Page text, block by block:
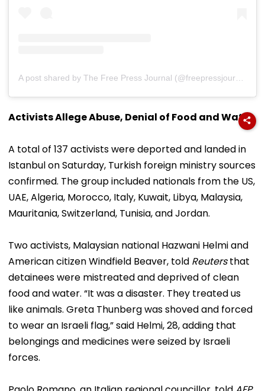
Activists Allege Abuse, Denial of Food and Water
A total of 137 activists were deported and landed in
Istanbul on Saturday, Turkish foreign ministry sources
confirmed. The group included nationals from the US,
UAE, Algeria, Morocco, Italy, Kuwait, Libya, Malaysia,
Mauritania, Switzerland, Tunisia, and Jordan.
Two activists, Malaysian national Hazwani Helmi and
American citizen Windfield Beaver, told Reutersthat
detainees were mistreated and deprived of clean
food and water. “It was a disaster. They treated us
like animals. Greta Thunberg was shoved and forced
to wear an Israeli flag,” said Helmi, 28, adding that
belongings and medicines were seized by Israeli
forces.